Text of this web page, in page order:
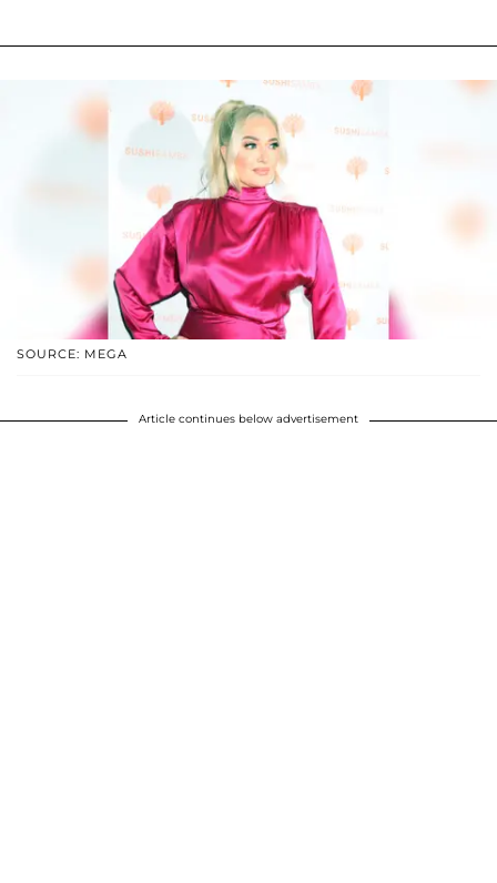
SOURCE: MEGA
Article continues below advertisement